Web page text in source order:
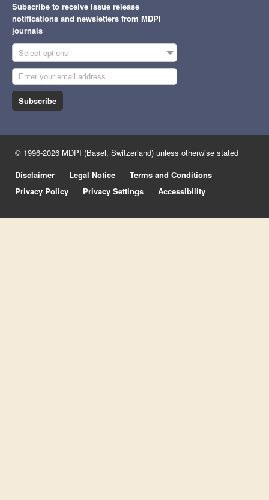
Subscribe to receive issue release
notifications and newsletters from MDPI
journals
Select options
Subscribe
© 1996-2026 MDPI (Basel, Switzerland) unless otherwise stated
Disclaimer
Legal Notice
Terms and Conditions
Privacy Policy
Privacy Settings Accessibility